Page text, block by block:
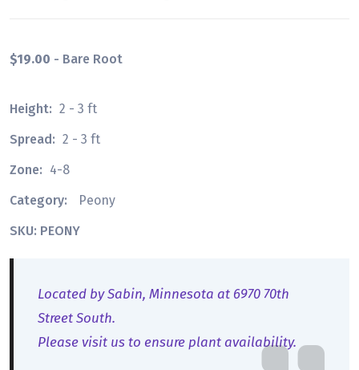
$19.00 - Bare Root
Height: 2 - 3 ft
Spread: 2 - 3 ft
Zone: 4-8
Category:
Peony
SKU: PEONY
Located by Sabin, Minnesota at 6970 70th
Street South.
Please visit us to ensure plant availability.